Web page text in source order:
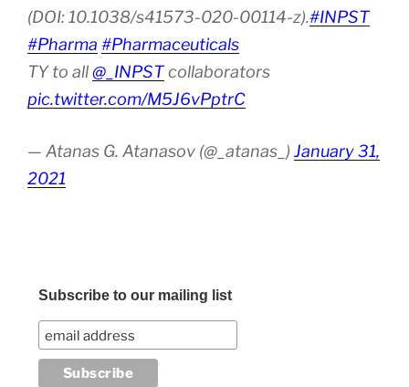
(DOI: 10.1038/s41573-020-00114-z).#INPST
#Pharma #Pharmaceuticals
TY to all@_INPSTcollaborators
pic.twitter.com/M5J6vPptrC
— Atanas G. Atanasov (@_atanas_) January 31,
2021
Subscribe to our mailing list